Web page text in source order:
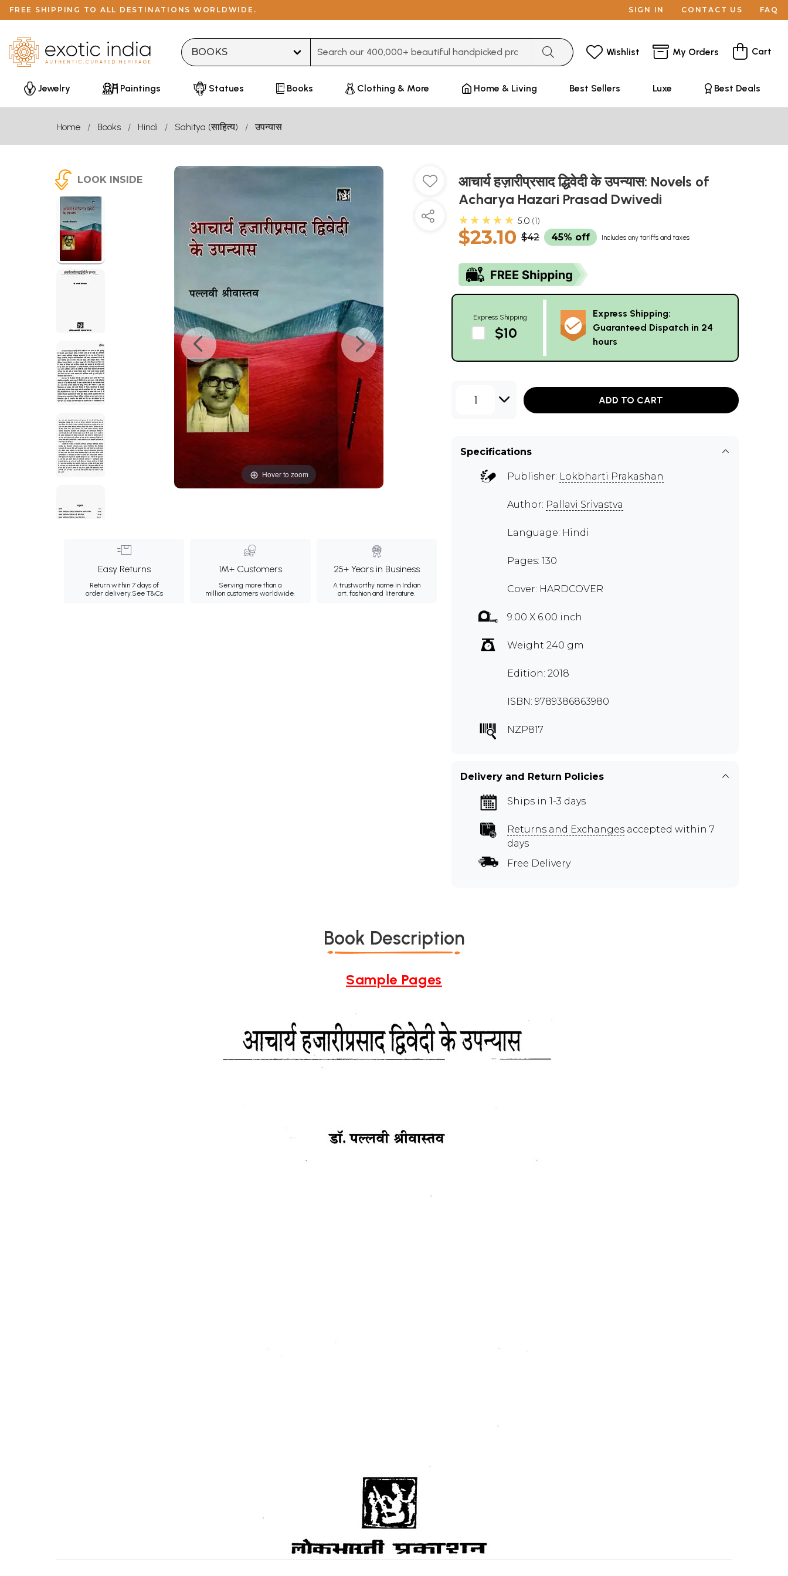
FREE SHIPPING TO ALL DESTINATIONS WORLDWIDE. SIGN IN CONTACT US FAQ
Wishlist My Orders Cart
Jewelry Paintings Statues Books Clothing & More Home & Living Best Sellers Luxe Best Deals
Home Books Hindi Sahitya (साहित्य) उपन्यास
LOOK INSIDE
Hover to zoom
Easy Returns
Return within 7 days of
order delivery.See T&Cs
1M+ Customers
Serving more than a
million customers worldwide.
25+ Years in Business
A trustworthy name in Indian
art, fashion and literature.
आचार्य हज़ारीप्रसाद द्धिवेदी के उपन्यास: Novels of
Acharya Hazari Prasad Dwivedi
★★★★★ 5.0 1
$23.10 $42 45% off Includes any tariffs and taxes
Express Shipping
$10
Express Shipping:
Guaranteed Dispatch in 24
hours
1 ADD TO CART
Specifications
Publisher: Lokbharti Prakashan
Author: Pallavi Srivastva
Language: Hindi
Pages: 130
Cover: HARDCOVER
9.00 X 6.00 inch
Weight 240 gm
Edition: 2018
ISBN: 9789386863980
NZP817
Delivery and Return Policies
Ships in 1-3 days
Returns and Exchanges accepted within 7
days
Free Delivery
Book Description
Sample Pages